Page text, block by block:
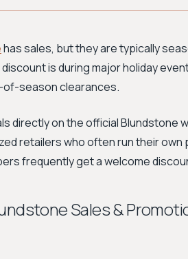
has sales, but they are typically
is during major holiday
of-season clearances.
directly on the official Blundstone
retailers who often run their
frequently get a welcome
Sales &